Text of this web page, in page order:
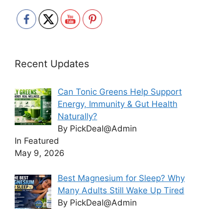
Recent Updates
Can Tonic Greens Help Support
Energy, Immunity & Gut Health
Naturally?
By PickDeal@Admin
In Featured
May 9, 2026
Best Magnesium for Sleep? Why
Many Adults Still Wake Up Tired
By PickDeal@Admin